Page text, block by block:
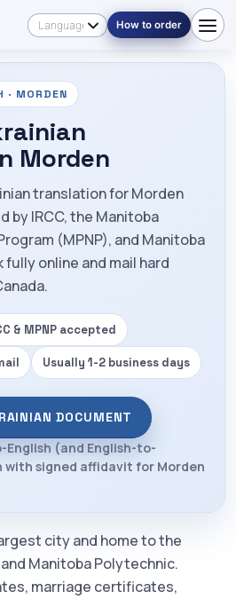
How to order
· MORDEN
Morden
translation for Morden
IRCC, the Manitoba
(MPNP), and Manitoba
online and mail hard
& MPNP accepted
Usually 1-2 business days
DOCUMENT
(and English-to-
signed affidavit for Morden
city and home to the
Manitoba Polytechnic.
marriage certificates,